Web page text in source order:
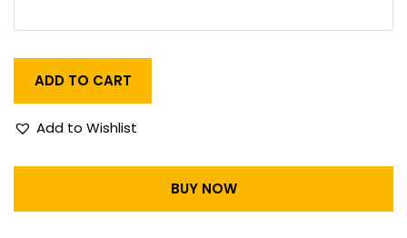
ADD TO CART
Add to Wishlist
BUY NOW